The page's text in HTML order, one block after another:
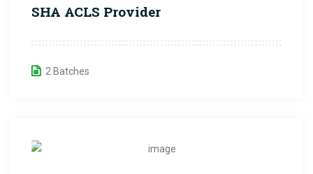
SHA ACLS Provider
2 Batches